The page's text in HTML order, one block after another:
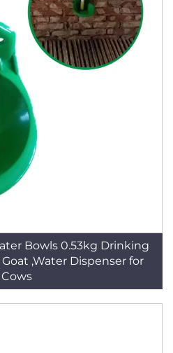
Drinking
,Water Dispenser for
Cows